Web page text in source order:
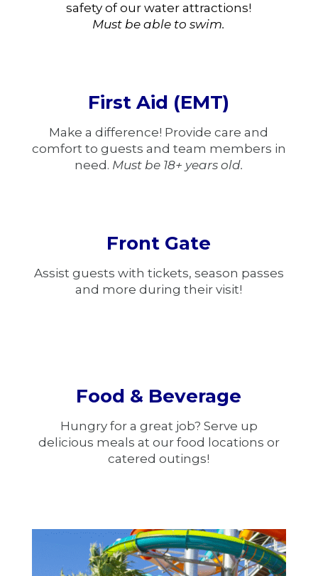
safety of our water attractions!
Must be able to swim.
First Aid (EMT)
Make a difference! Provide care and
comfort to guests and team members in
need. Must be 18+ years old.
Front Gate
Assist guests with tickets, season passes
and more during their visit!
Food & Beverage
Hungry for a great job? Serve up
delicious meals at our food locations or
catered outings!